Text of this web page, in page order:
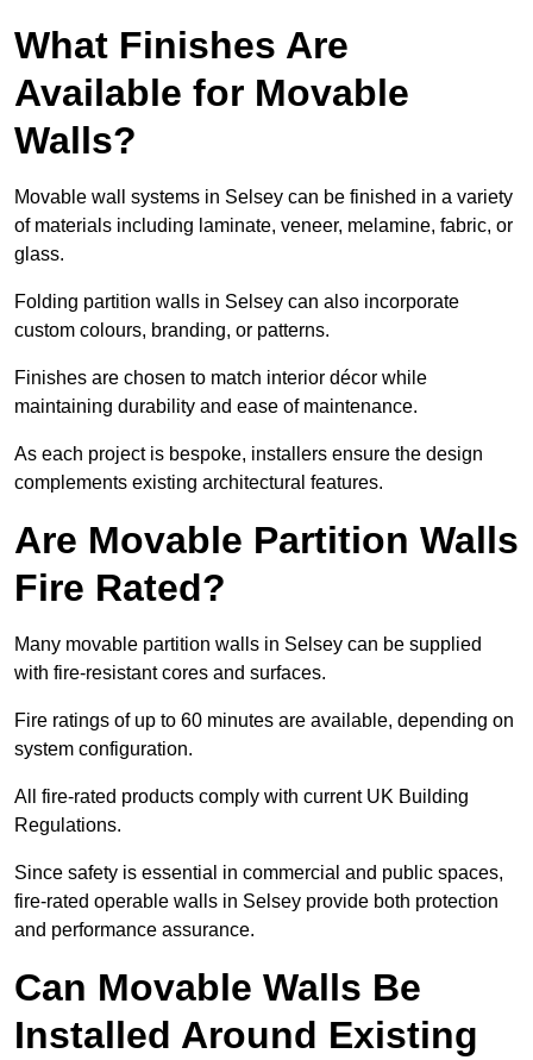
What Finishes Are
Available for Movable
Walls?
Movable wall systems in Selsey can be finished in a variety
of materials including laminate, veneer, melamine, fabric, or
glass.
Folding partition walls in Selsey can also incorporate
custom colours, branding, or patterns.
Finishes are chosen to match interior décor while
maintaining durability and ease of maintenance.
As each project is bespoke, installers ensure the design
complements existing architectural features.
Are Movable Partition Walls
Fire Rated?
Many movable partition walls in Selsey can be supplied
with fire-resistant cores and surfaces.
Fire ratings of up to 60 minutes are available, depending on
system configuration.
All fire-rated products comply with current UK Building
Regulations.
Since safety is essential in commercial and public spaces,
fire-rated operable walls in Selsey provide both protection
and performance assurance.
Can Movable Walls Be
Installed Around Existing